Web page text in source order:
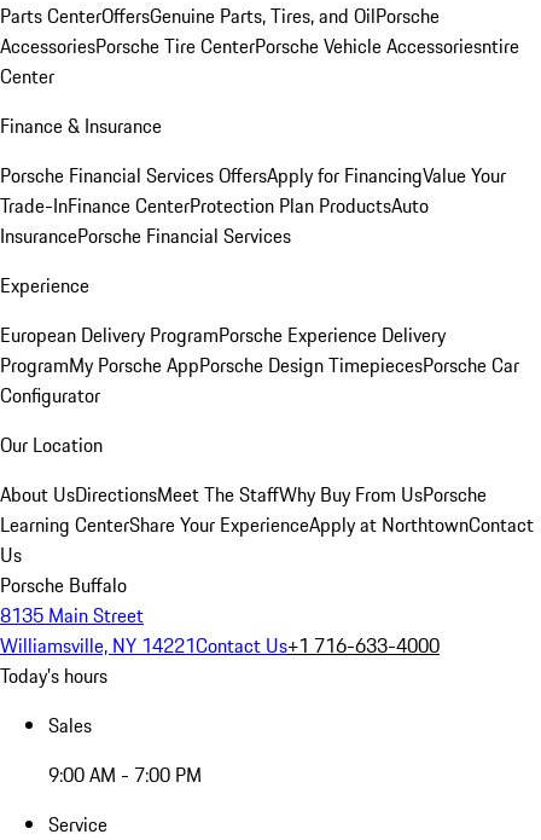
Parts CenterOffersGenuine Parts, Tires, and OilPorsche
AccessoriesPorsche Tire CenterPorsche Vehicle Accessoriesntire
Center
Finance & Insurance
Porsche Financial Services OffersApply for FinancingValue Your
Trade-InFinance CenterProtection Plan ProductsAuto
InsurancePorsche Financial Services
Experience
European Delivery ProgramPorsche Experience Delivery
ProgramMy Porsche AppPorsche Design TimepiecesPorsche Car
Configurator
Our Location
About UsDirectionsMeet The StaffWhy Buy From UsPorsche
Learning CenterShare Your ExperienceApply at NorthtownContact
Us
Porsche Buffalo
8135 Main Street
Williamsville, NY 14221Contact Us+1 716-633-4000
Today's hours
Sales
9:00 AM - 7:00 PM
Service